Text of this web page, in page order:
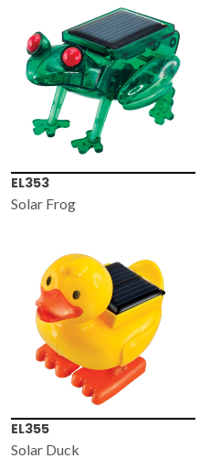
EL353
Solar Frog
EL355
Solar Duck